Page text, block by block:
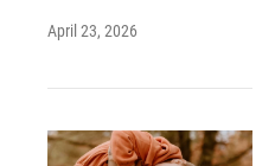
April 23, 2026